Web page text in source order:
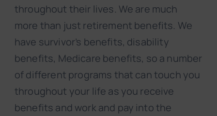
throughout their lives. We are much
more than just retirement benefits. We
have survivor’s benefits, disability
benefits, Medicare benefits, so a number
of different programs that can touch you
throughout your life as you receive
benefits and work and pay into the